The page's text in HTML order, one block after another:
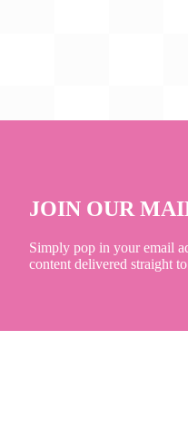
JOIN OUR
Simply pop in your email
content delivered straight